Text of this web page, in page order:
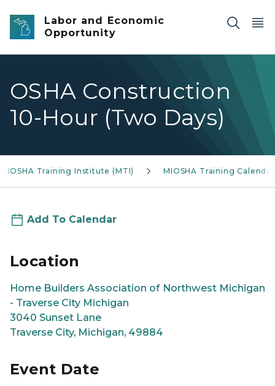
Skip to main content
Labor and Economic
Opportunity
OSHA Construction
10-Hour (Two Days)
MIOSHA Training Institute (MTI) MIOSHA Training Calendar
Add To Calendar
Location
Home Builders Association of Northwest Michigan
- Traverse City Michigan
3040 Sunset Lane
Traverse City, Michigan, 49884
Event Date